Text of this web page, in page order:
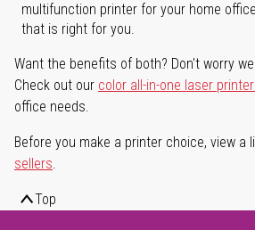
multifunction printer for your home
that is right for you.
Want the benefits of both? Don't worry
Check out our color all-in-one laser
office needs.
Before you make a printer choice, view a
sellers.
Top